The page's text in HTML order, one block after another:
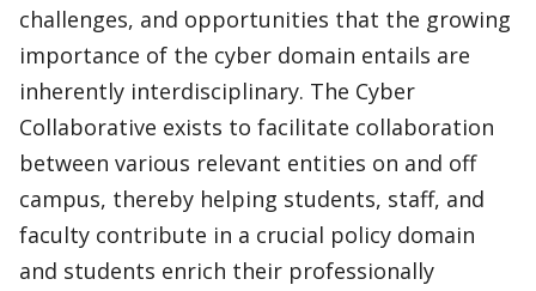
challenges, and opportunities that the growing
importance of the cyber domain entails are
inherently interdisciplinary. The Cyber
Collaborative exists to facilitate collaboration
between various relevant entities on and off
campus, thereby helping students, staff, and
faculty contribute in a crucial policy domain
and students enrich their professionally